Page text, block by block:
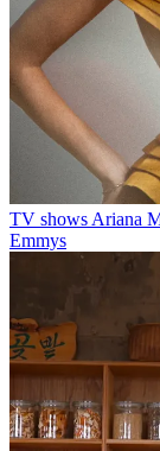
TV shows Ariana
Emmys